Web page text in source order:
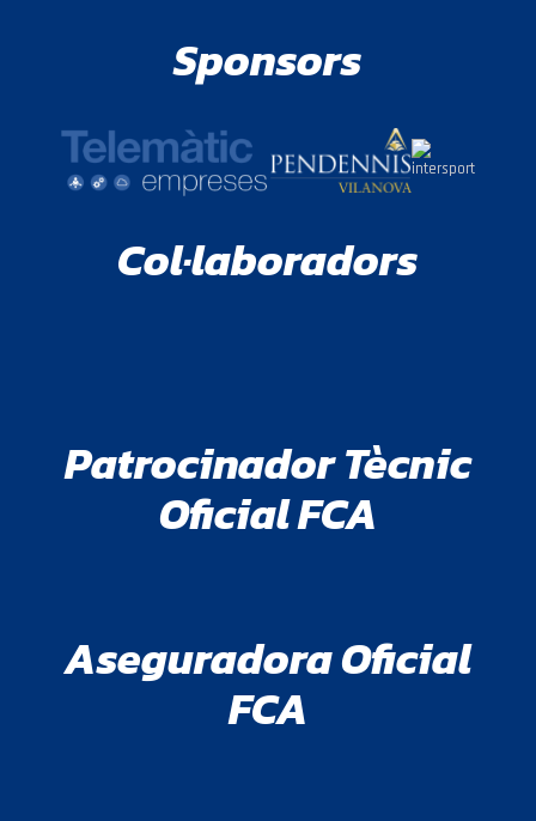
Sponsors
Col·laboradors
Patrocinador Tècnic
Oficial FCA
Aseguradora Oficial
FCA